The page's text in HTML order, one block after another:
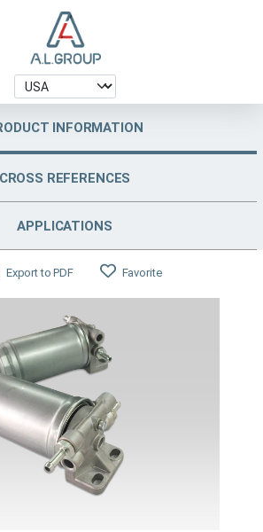
INFORMATION
CROSS REFERENCES
APPLICATIONS
Export to PDF Favorite